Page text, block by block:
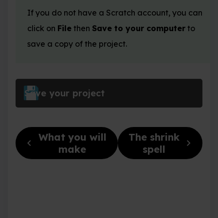
If you do not have a Scratch account, you can
click on File then Save to your computer to
save a copy of the project.
Save your project
chevron_left
What you will
make
The shrink
spell
chevron_right